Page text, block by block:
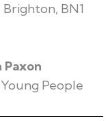
Brighton, BN1
Paxon
People